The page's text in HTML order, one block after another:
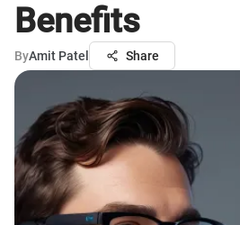
Benefits
ByAmit Patel Share